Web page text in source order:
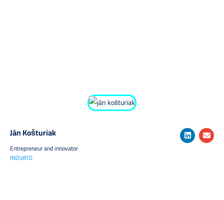
Ján Košturiak
Entrepreneur and innovator
INOVATO